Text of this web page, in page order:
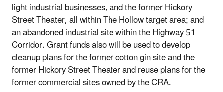
light industrial businesses, and the former Hickory
Street Theater, all within The Hollow target area; and
an abandoned industrial site within the Highway 51
Corridor. Grant funds also will be used to develop
cleanup plans for the former cotton gin site and the
former Hickory Street Theater and reuse plans for the
former commercial sites owned by the CRA.